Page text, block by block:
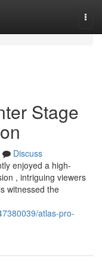
Stage
Discuss
enjoyed a high-
, intriguing viewers
witnessed the
atlas-pro-